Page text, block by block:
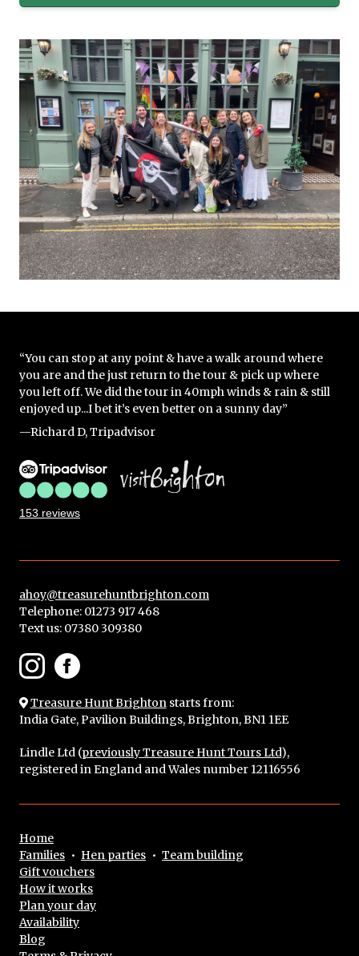
“You can stop at any point & have a walk around where
you are and the just return to the tour & pick up where
you left off. We did the tour in 40mph winds & rain & still
enjoyed up...I bet it’s even better on a sunny day”
—Richard D, Tripadvisor
153 reviews
ahoy@treasurehuntbrighton.com
Telephone: 01273 917 468
Text us: 07380 309380
Treasure Hunt Brightonstarts from:
India Gate, Pavilion Buildings, Brighton, BN1 1EE
Lindle Ltd (previously Treasure Hunt Tours Ltd),
registered in England and Wales number 12116556
Home
Families • Hen parties • Team building
Gift vouchers
How it works
Plan your day
Availability
Blog